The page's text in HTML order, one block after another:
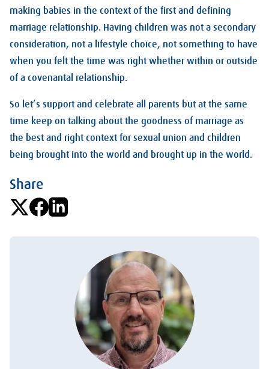
making babies in the context of the first and defining
marriage relationship. Having children was not a secondary
consideration, not a lifestyle choice, not something to have
when you felt the time was right whether within or outside
of a covenantal relationship.
So let’s support and celebrate all parents but at the same
time keep on talking about the goodness of marriage as
the best and right context for sexual union and children
being brought into the world and brought up in the world.
Share